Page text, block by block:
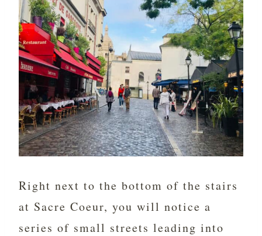
Right next to the bottom of the stairs
at Sacre Coeur, you will notice a
series of small streets leading into